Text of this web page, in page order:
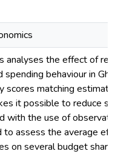
analyses the effect of
spending behaviour in
scores matching
it possible to reduce
with the use of
to assess the average
on several budget